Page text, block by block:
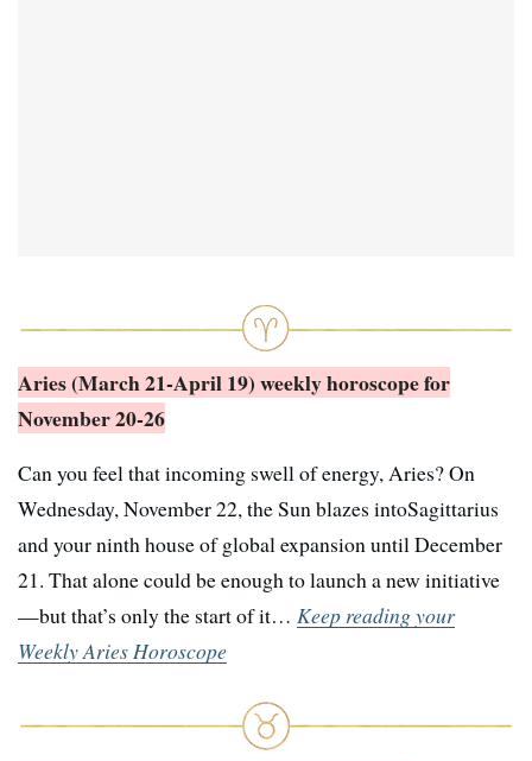
Aries (March 21-April 19) weekly horoscope for
November 20-26
Can you feel that incoming swell of energy, Aries? On
Wednesday, November 22, the Sun blazes intoSagittarius
and your ninth house of global expansion until December
21. That alone could be enough to launch a new initiative
—but that’s only the start of it… Keep reading your
Weekly Aries Horoscope